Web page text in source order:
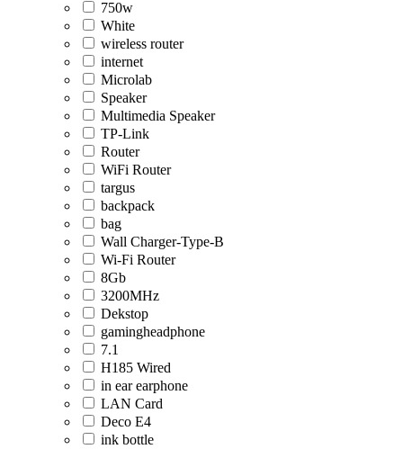
750w
White
wireless router
internet
Microlab
Speaker
Multimedia Speaker
TP-Link
Router
WiFi Router
targus
backpack
bag
Wall Charger-Type-B
Wi-Fi Router
8Gb
3200MHz
Dekstop
gamingheadphone
7.1
H185 Wired
in ear earphone
LAN Card
Deco E4
ink bottle